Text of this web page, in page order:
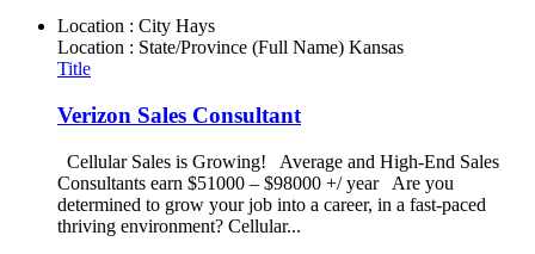
Location : City Hays
Location : State/Province (Full Name) Kansas
Title
Verizon Sales Consultant
Cellular Sales is Growing! Average and High-End Sales
Consultants earn $51000 – $98000 +/ year Are you
determined to grow your job into a career, in a fast-paced
thriving environment? Cellular...